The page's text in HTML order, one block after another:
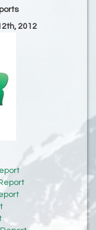
2012